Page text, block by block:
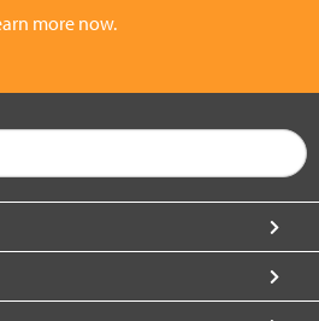
more now.